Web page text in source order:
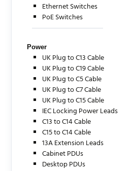
Ethernet Switches
PoE Switches
Power
UK Plug to C13 Cable
UK Plug to C19 Cable
UK Plug to C5 Cable
UK Plug to C7 Cable
UK Plug to C15 Cable
IEC Locking Power Leads
C13 to C14 Cable
C15 to C14 Cable
13A Extension Leads
Cabinet PDUs
Desktop PDUs